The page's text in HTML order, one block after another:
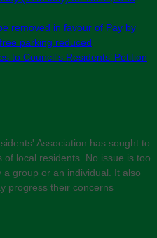
removed in favour of Pay by
parking reduced
to Council’s Residents’ Petition
Association has sought to
local residents. No issue is too
group or an individual. It also
progress their concerns